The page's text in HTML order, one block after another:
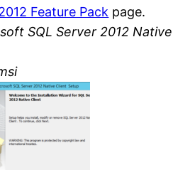
Feature Pack page.
SQL Server 2012 Native